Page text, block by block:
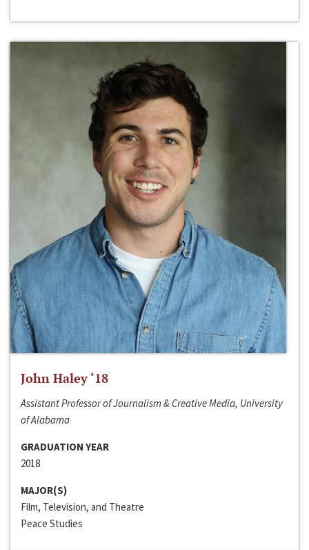
John Haley ‘18
Assistant Professor of Journalism & Creative Media, University
of Alabama
GRADUATION YEAR
2018
MAJOR(S)
Film, Television, and Theatre
Peace Studies